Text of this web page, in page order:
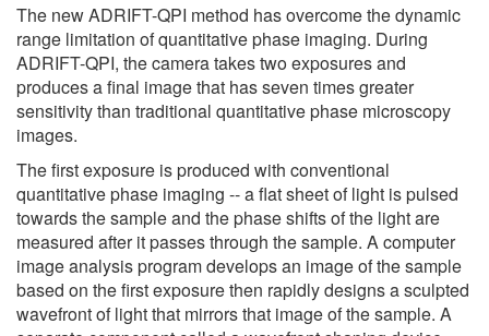
The new ADRIFT-QPI method has overcome the dynamic
range limitation of quantitative phase imaging. During
ADRIFT-QPI, the camera takes two exposures and
produces a final image that has seven times greater
sensitivity than traditional quantitative phase microscopy
images.
The first exposure is produced with conventional
quantitative phase imaging -- a flat sheet of light is pulsed
towards the sample and the phase shifts of the light are
measured after it passes through the sample. A computer
image analysis program develops an image of the sample
based on the first exposure then rapidly designs a sculpted
wavefront of light that mirrors that image of the sample. A